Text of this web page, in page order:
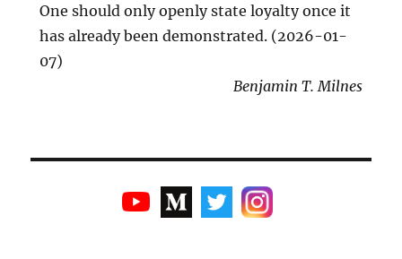
One should only openly state loyalty once it
has already been demonstrated. (2026-01-
07)
Benjamin T. Milnes